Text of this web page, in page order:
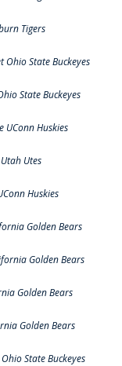
Tigers
Ohio State Buckeyes
State Buckeyes
UConn Huskies
Utes
Huskies
Golden Bears
Golden Bears
Golden Bears
Golden Bears
State Buckeyes